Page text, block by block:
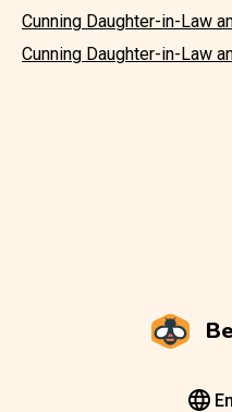
Cunning Daughter-in-Law
Cunning Daughter-in-Law